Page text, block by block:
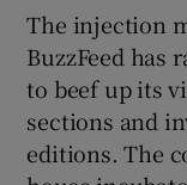
The injection
BuzzFeed has
to beef up its
sections and
editions. The